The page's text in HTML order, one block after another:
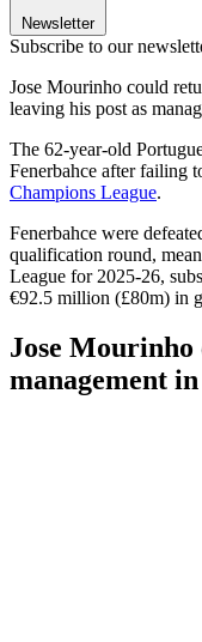
Newsletter
Subscribe to our
Jose Mourinho could
leaving his post as
The 62-year-old
Fenerbahce after failing
Champions League.
Fenerbahce were
qualification round,
League for 2025-26,
€92.5 million (£80m) in
Jose
management